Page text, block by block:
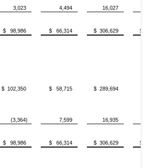
3,023 4,494
16,027
$ 98,986 $ 66,314 $ 306,629 $
$ 102,350 $ 58,715 $ 289,694
(3,364) 7,599
16,935
$ 98,986 $ 66,314 $ 306,629 $